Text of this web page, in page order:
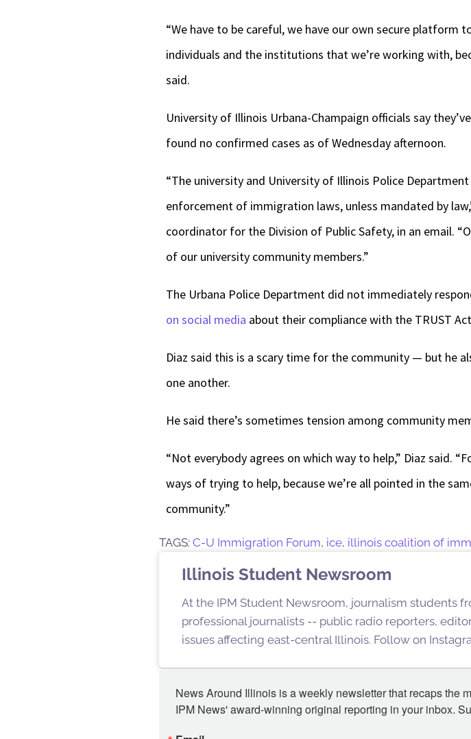
“We have to be careful, we have our own secure
individuals and the institutions that we’re working with,
said.
University of Illinois Urbana-Champaign officials say
found no confirmed cases as of Wednesday afternoon.
“The university and University of Illinois Police
enforcement of immigration laws, unless mandated by
coordinator for the Division of Public Safety, in an email.
of our university community members.”
The Urbana Police Department did not immediately
on social media about their compliance with the TRUST
Diaz said this is a scary time for the community — but he
one another.
He said there’s sometimes tension among community
“Not everybody agrees on which way to help,” Diaz said.
ways of trying to help, because we’re all pointed in the
community.”
TAGS: C-U Immigration Forum, ice, illinois coalition of
Illinois Student Newsroom
At the IPM Student Newsroom, journalism students
professional journalists -- public radio reporters,
issues affecting east-central Illinois. Follow on
News Around Illinois is a weekly newsletter that recaps the
IPM News' award-winning original reporting in your inbox.